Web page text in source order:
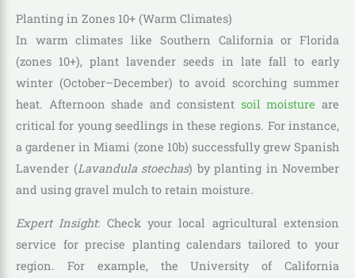
Planting in Zones 10+ (Warm Climates)
In warm climates like Southern California or Florida
(zones 10+), plant lavender seeds in late fall to early
winter (October–December) to avoid scorching summer
heat. Afternoon shade and consistent soil moisture are
critical for young seedlings in these regions. For instance,
a gardener in Miami (zone 10b) successfully grew Spanish
Lavender (Lavandula stoechas) by planting in November
and using gravel mulch to retain moisture.
Expert Insight: Check your local agricultural extension
service for precise planting calendars tailored to your
region. For example, the University of California